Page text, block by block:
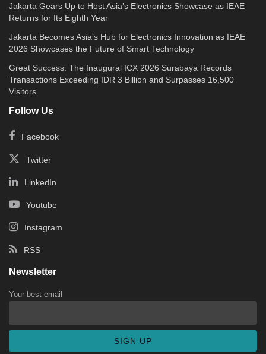
Jakarta Gears Up to Host Asia’s Electronics Showcase as IEAE
Returns for Its Eighth Year
Jakarta Becomes Asia’s Hub for Electronics Innovation as IEAE
2026 Showcases the Future of Smart Technology
Great Success: The Inaugural ICX 2026 Surabaya Records
Transactions Exceeding IDR 3 Billion and Surpasses 16,500
Visitors
Follow Us
Facebook
Twitter
LinkedIn
Youtube
Instagram
RSS
Newsletter
Your best email